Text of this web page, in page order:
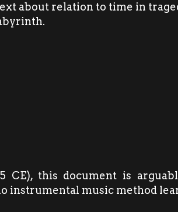
about relation to time in
CE), this document is
instrumental music method